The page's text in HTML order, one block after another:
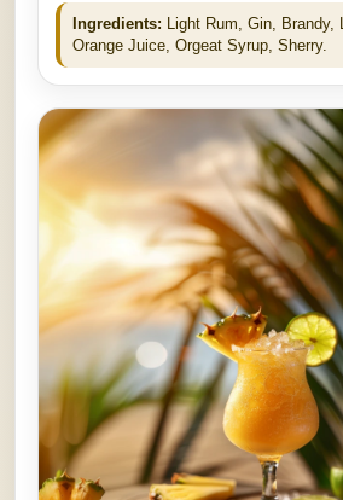
Ingredients: Light Rum, Gin, Brandy,
Orange Juice, Orgeat Syrup, Sherry.